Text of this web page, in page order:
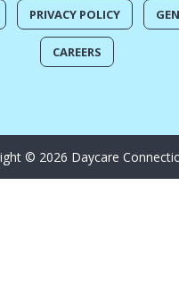
PRIVACY POLICY
CAREERS
© 2026 Daycare